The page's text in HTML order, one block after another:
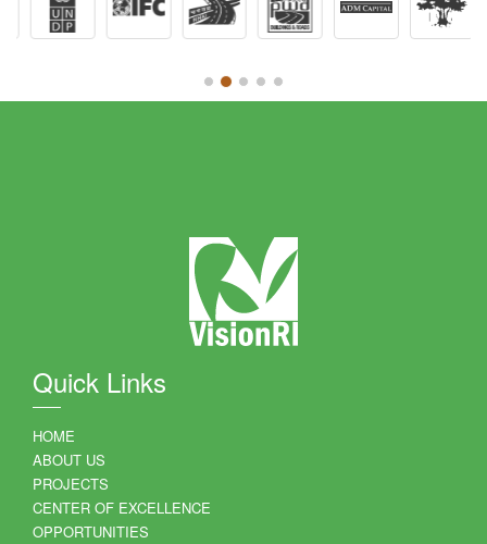
Quick Links
HOME
ABOUT US
PROJECTS
CENTER OF EXCELLENCE
OPPORTUNITIES